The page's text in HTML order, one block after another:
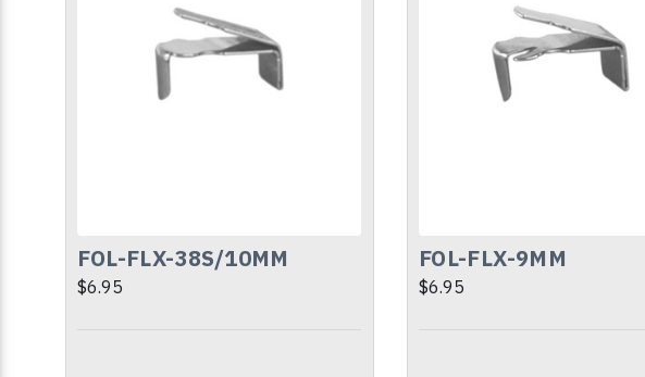
FOL-FLX-38S/10MM
$6.95
FOL-FLX-9MM
$6.95